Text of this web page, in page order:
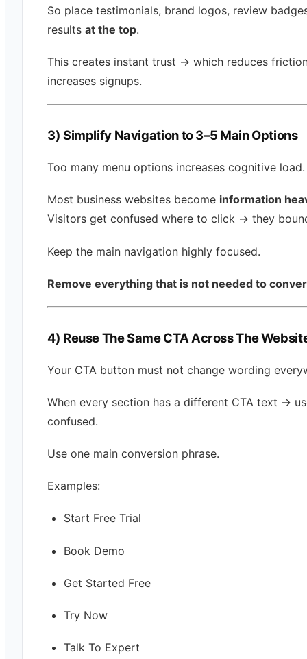
So place testimonials, brand logos, review
results at the top.
This creates instant trust → which reduces
increases signups.
3) Simplify Navigation to 3–5 Main Options
Too many menu options increases cognitive load.
Most business websites become information
Visitors get confused where to click → they
Keep the main navigation highly focused.
Remove everything that is not needed to
4) Reuse The Same CTA Across The
Your CTA button must not change wording
When every section has a different CTA text →
confused.
Use one main conversion phrase.
Examples:
Start Free Trial
Book Demo
Get Started Free
Try Now
Talk To Expert